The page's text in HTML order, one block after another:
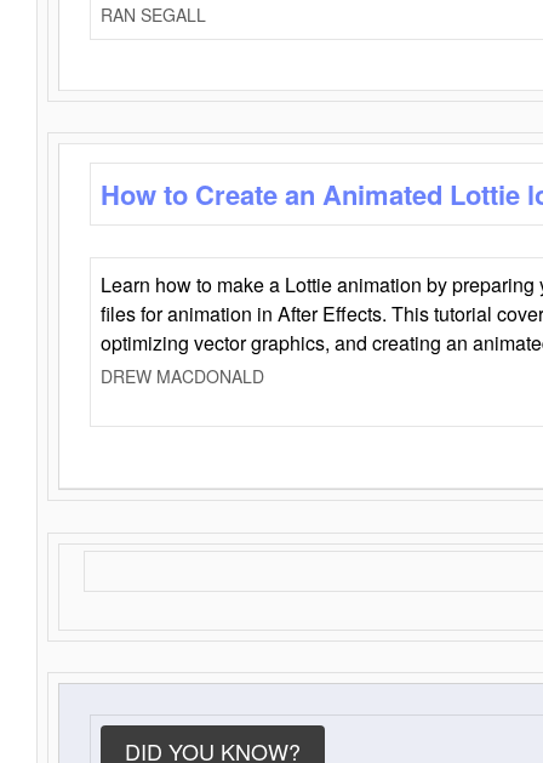
RAN SEGALL
How to Create an Animated Lottie
Learn how to make a Lottie animation by
files for animation in After Effects. This tutorial
optimizing vector graphics, and creating an
DREW MACDONALD
DID YOU KNOW?